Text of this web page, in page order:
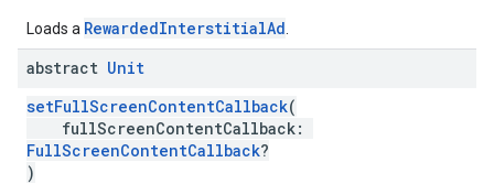
Loads a RewardedInterstitialAd
abstract Unit
setFullScreenContentCallback(
fullScreenContentCallback:
FullScreenContentCallback?
)